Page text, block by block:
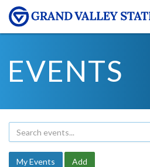
EVENTS
My Events Add